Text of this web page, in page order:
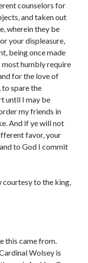
counselors for
and taken out
wherein they be
your displeasure,
being once made
humbly require
for the love of
to spare the
until I may be
my friends in
And if ye will not
favor, your
to God I commit
courtesy to the king,
this came from.
Wolsey is